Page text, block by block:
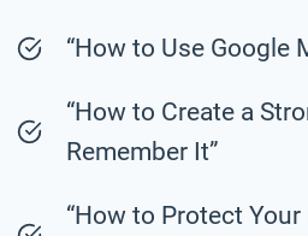
“How to Use Google
“How to Create a
Remember It”
“How to Protect Your